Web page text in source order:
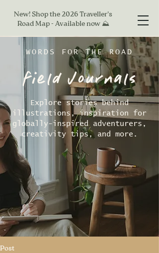
New! Shop the 2026 Traveller's
Road Map - Available now ⛰
WORDS FOR THE ROAD
field Journals
Explore stories behind
illustrations, inspiration for
globally-inspired adventurers,
creativity tips, and more.
Post